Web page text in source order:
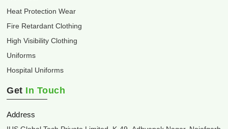
Heat Protection Wear
Fire Retardant Clothing
High Visibility Clothing
Uniforms
Hospital Uniforms
Get In Touch
Address